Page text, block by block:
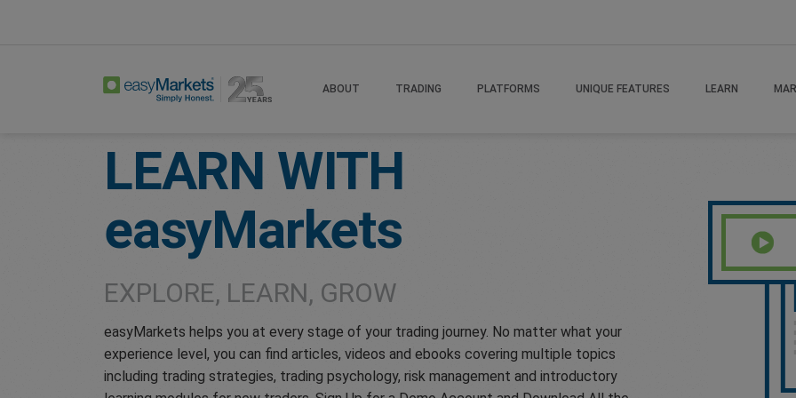
ABOUT TRADING PLATFORMS UNIQUE FEATURES LEARN
LEARN WITH
easyMarkets
EXPLORE, LEARN, GROW
easyMarkets helps you at every stage of your trading journey. No matter what your
experience level, you can find articles, videos and ebooks covering multiple topics
including trading strategies, trading psychology, risk management and introductory